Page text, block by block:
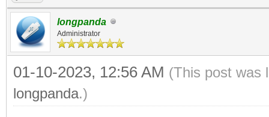
longpanda
Administrator
01-10-2023, 12:56 AM (This post was
longpanda.)